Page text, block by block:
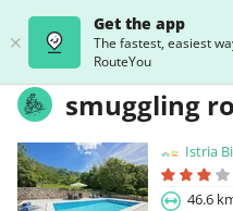
Get the app
The fastest, easiest
RouteYou
smuggling
Istria
46.6